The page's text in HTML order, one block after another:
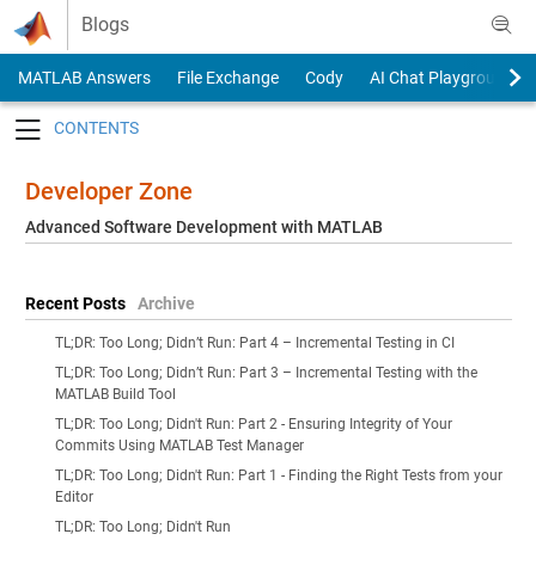
Skip to content
Blogs
MATLAB Answers File Exchange Cody
AI Chat Playground
Developer Zone
Advanced Software Development with MATLAB
Recent Posts Archive
TL;DR: Too Long; Didn’t Run: Part 4 – Incremental Testing in CI
TL;DR: Too Long; Didn’t Run: Part 3 – Incremental Testing with the
MATLAB Build Tool
TL;DR: Too Long; Didn't Run: Part 2 - Ensuring Integrity of Your
Commits Using MATLAB Test Manager
TL;DR: Too Long; Didn't Run: Part 1 - Finding the Right Tests from your
Editor
TL;DR: Too Long; Didn't Run